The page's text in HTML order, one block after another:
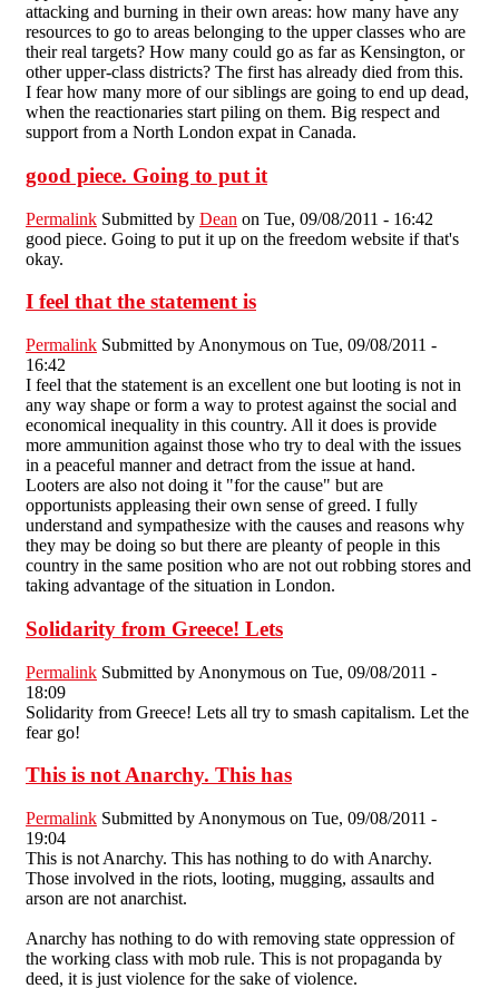
attacking and burning in their own areas: how many have any
resources to go to areas belonging to the upper classes who are
their real targets? How many could go as far as Kensington, or
other upper-class districts? The first has already died from this.
I fear how many more of our siblings are going to end up dead,
when the reactionaries start piling on them. Big respect and
support from a North London expat in Canada.
good piece. Going to put it
Permalink Submitted by Dean on Tue, 09/08/2011 - 16:42
good piece. Going to put it up on the freedom website if that's
okay.
I feel that the statement is
Permalink Submitted by Anonymous on Tue, 09/08/2011 -
16:42
I feel that the statement is an excellent one but looting is not in
any way shape or form a way to protest against the social and
economical inequality in this country. All it does is provide
more ammunition against those who try to deal with the issues
in a peaceful manner and detract from the issue at hand.
Looters are also not doing it "for the cause" but are
opportunists appleasing their own sense of greed. I fully
understand and sympathesize with the causes and reasons why
they may be doing so but there are pleanty of people in this
country in the same position who are not out robbing stores and
taking advantage of the situation in London.
Solidarity from Greece! Lets
Permalink Submitted by Anonymous on Tue, 09/08/2011 -
18:09
Solidarity from Greece! Lets all try to smash capitalism. Let the
fear go!
This is not Anarchy. This has
Permalink Submitted by Anonymous on Tue, 09/08/2011 -
19:04
This is not Anarchy. This has nothing to do with Anarchy.
Those involved in the riots, looting, mugging, assaults and
arson are not anarchist.
Anarchy has nothing to do with removing state oppression of
the working class with mob rule. This is not propaganda by
deed, it is just violence for the sake of violence.